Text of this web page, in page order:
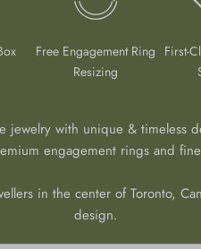
Free Engagement Ring
Resizing
First-
jewelry with unique & timeless
engagement rings and
in the center of Toronto,
design.